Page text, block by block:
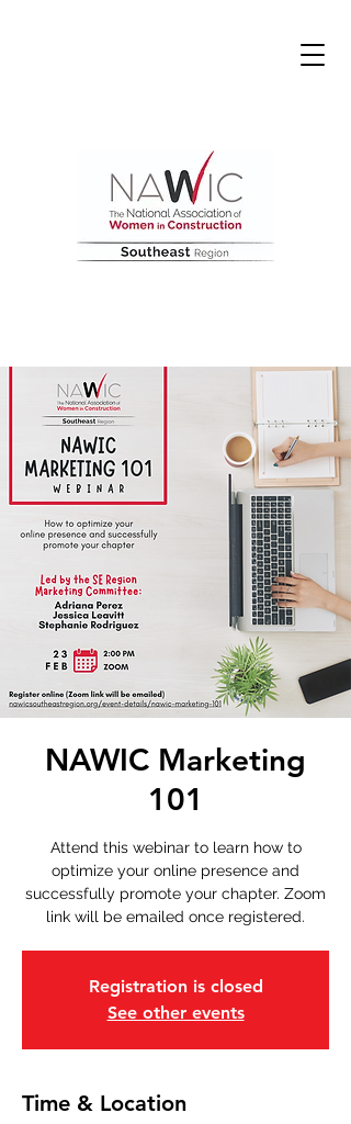
NAWIC Marketing
101
Attend this webinar to learn how to
optimize your online presence and
successfully promote your chapter. Zoom
link will be emailed once registered.
Registration is closed
See other events
Time & Location